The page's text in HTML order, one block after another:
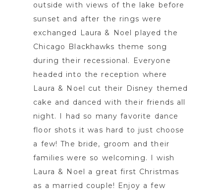
outside with views of the lake before
sunset and after the rings were
exchanged Laura & Noel played the
Chicago Blackhawks theme song
during their recessional. Everyone
headed into the reception where
Laura & Noel cut their Disney themed
cake and danced with their friends all
night. I had so many favorite dance
floor shots it was hard to just choose
a few! The bride, groom and their
families were so welcoming. I wish
Laura & Noel a great first Christmas
as a married couple! Enjoy a few